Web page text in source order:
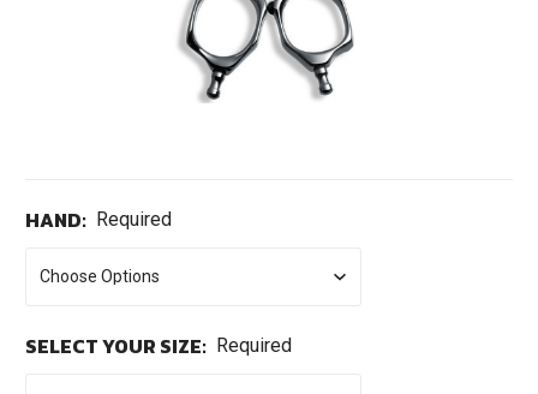
HAND: Required
SELECT YOUR SIZE: Required